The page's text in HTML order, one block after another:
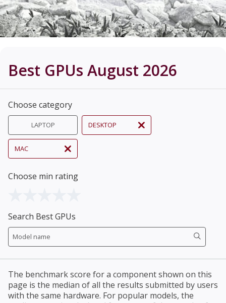
Best GPUs August 2026
Choose category
LAPTOP DESKTOP
MAC
Choose min rating
Search Best GPUs
The benchmark score for a component shown on this
page is the median of all the results submitted by users
with the same hardware. For popular models, the